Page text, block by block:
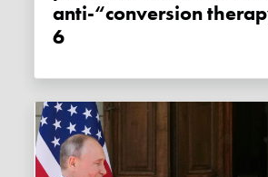
anti-“conversion
6